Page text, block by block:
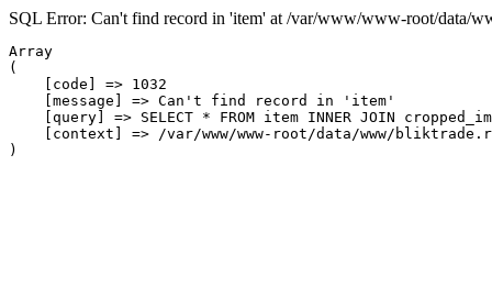
SQL Error: Can't find record in 'item' at /var/www/www-root/data/
Array
(
    [code] => 1032
    [message] => Can't find record in 'item'
[query] => SELECT * FROM item INNER JOIN
[context] => /var/www/www-root/data/www/